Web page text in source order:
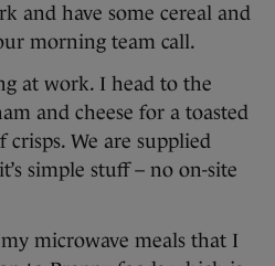
and have some cereal and
morning team call.
at work. I head to the
and cheese for a toasted
We are supplied
simple stuff – no on-site
microwave meals that I